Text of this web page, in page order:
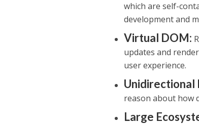
which are self-
development and
Virtual DOM:
updates and
user experience.
Unidirectional
reason about how
Large